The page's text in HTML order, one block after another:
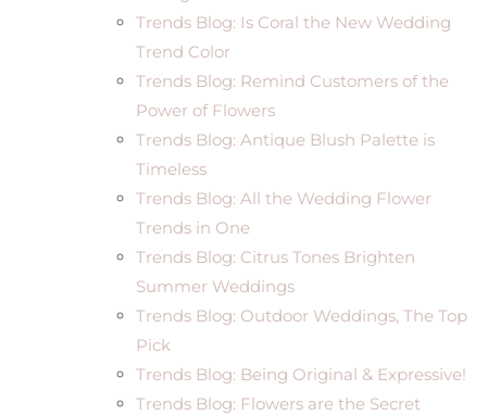
Trends Blog: Is Coral the New Wedding
Trend Color
Trends Blog: Remind Customers of the
Power of Flowers
Trends Blog: Antique Blush Palette is
Timeless
Trends Blog: All the Wedding Flower
Trends in One
Trends Blog: Citrus Tones Brighten
Summer Weddings
Trends Blog: Outdoor Weddings, The Top
Pick
Trends Blog: Being Original & Expressive!
Trends Blog: Flowers are the Secret